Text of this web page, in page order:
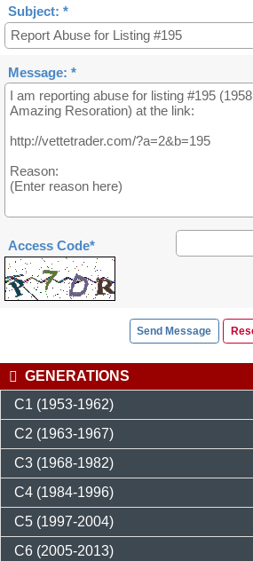
Subject: *
Message: *
Access Code*
GENERATIONS
C1 (1953-1962)
C2 (1963-1967)
C3 (1968-1982)
C4 (1984-1996)
C5 (1997-2004)
C6 (2005-2013)